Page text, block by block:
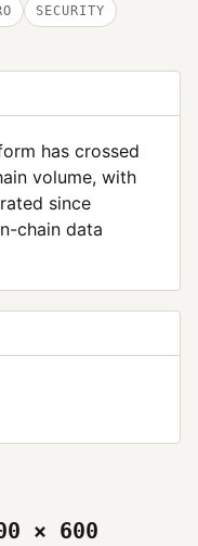
SECURITY
has crossed
volume, with
since
chain data
× 600